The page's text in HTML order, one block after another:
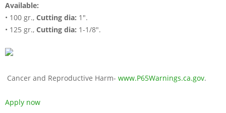
Available:
• 100 gr., Cutting dia: 1".
• 125 gr., Cutting dia: 1-1/8".
Cancer and Reproductive Harm- www.P65Warnings.ca.gov.
Apply now